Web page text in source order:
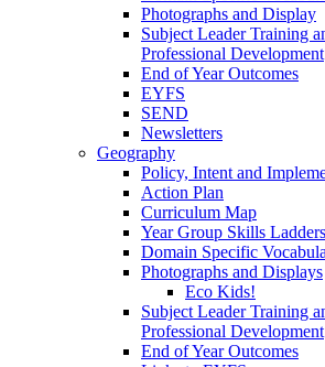
Photographs and Display
Subject Leader Training
Professional Development
End of Year Outcomes
EYFS
SEND
Newsletters
Geography
Policy, Intent and
Action Plan
Curriculum Map
Year Group Skills Ladders
Domain Specific
Photographs and Displays
Eco Kids!
Subject Leader Training
Professional Development
End of Year Outcomes